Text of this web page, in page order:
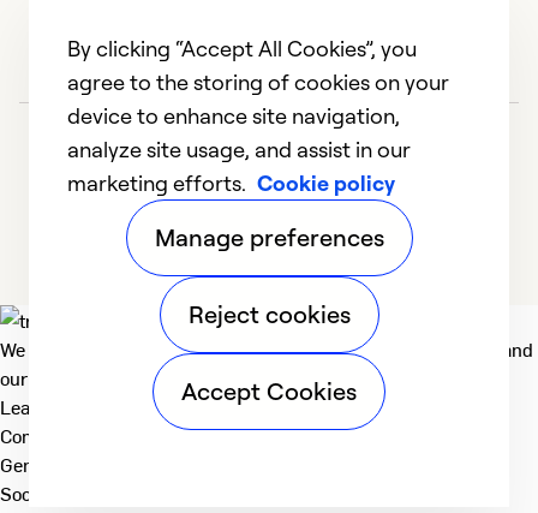
We deliver technologies that matter to people, communities and
our planet. For the World We Share.
Learn more
Company
General
Social
By clicking “Accept All Cookies”, you
agree to the storing of cookies on your
device to enhance site navigation,
analyze site usage, and assist in our
marketing efforts. Cookie policy
Manage preferences
Reject cookies
Accept Cookies